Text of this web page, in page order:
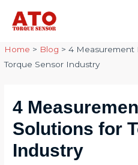
Home > Blog >4 Measurement
Torque Sensor Industry
4
Solutions for
Industry